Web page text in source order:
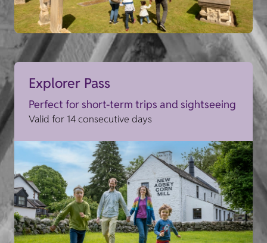
Explorer Pass
Perfect for short-term trips and sightseeing
Valid for 14 consecutive days